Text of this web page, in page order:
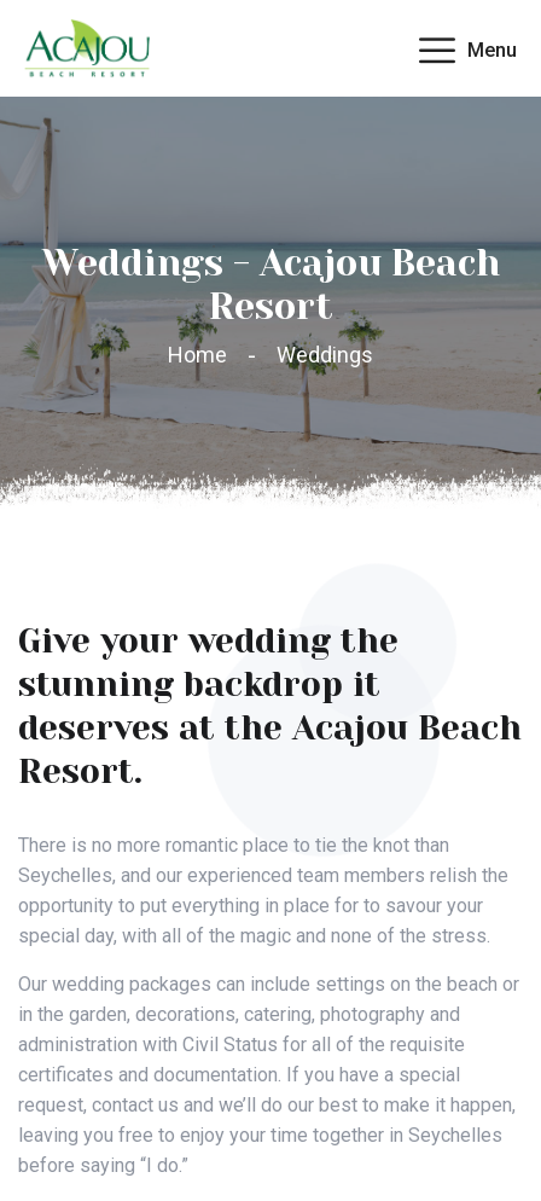
Menu
Weddings - Acajou Beach
Resort
Home Weddings
Give your wedding the
stunning backdrop it
deserves at the Acajou Beach
Resort.
There is no more romantic place to tie the knot than
Seychelles, and our experienced team members relish the
opportunity to put everything in place for to savour your
special day, with all of the magic and none of the stress.
Our wedding packages can include settings on the beach or
in the garden, decorations, catering, photography and
administration with Civil Status for all of the requisite
certificates and documentation. If you have a special
request, contact us and we’ll do our best to make it happen,
leaving you free to enjoy your time together in Seychelles
before saying “I do.”